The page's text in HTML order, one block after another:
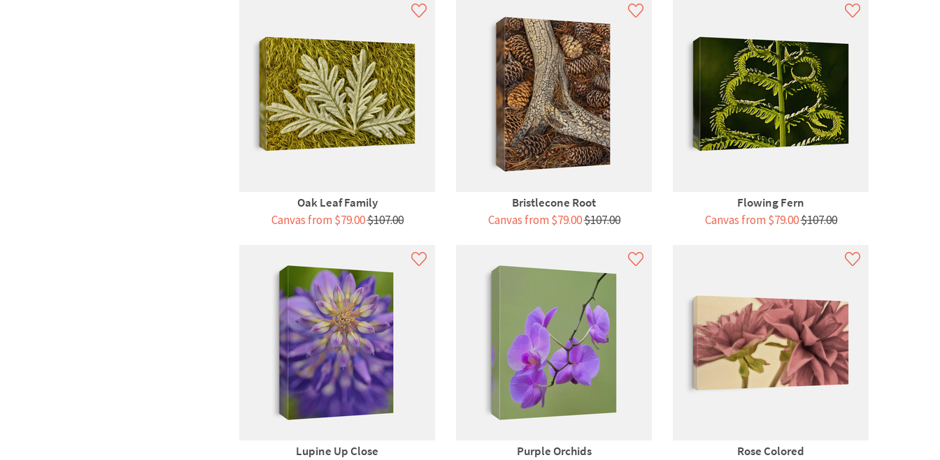
Oak Leaf Family
Canvas from $79.00$107.00
Bristlecone Root
Canvas from $79.00$107.00
Flowing Fern
Canvas from $79.00$107.00
Lupine Up Close
Purple Orchids
Rose Colored